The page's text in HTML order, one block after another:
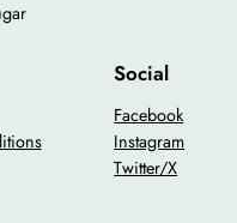
Social
Facebook
Instagram
Twitter/X